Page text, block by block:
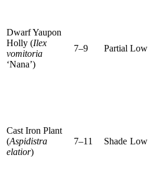
Dwarf Yaupon
Holly (Ilex
vomitoria
‘Nana’)
7–9 Partial Low
Cast Iron Plant
(Aspidistra
elatior)
7–11 Shade Low